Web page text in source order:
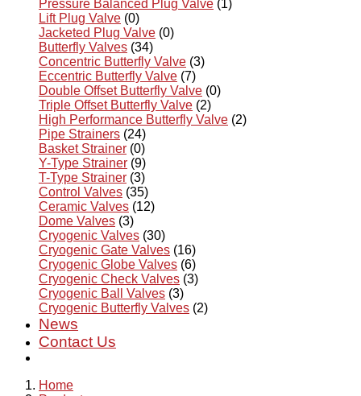
Pressure Balanced Plug Valve (1)
Lift Plug Valve (0)
Jacketed Plug Valve (0)
Butterfly Valves (34)
Concentric Butterfly Valve (3)
Eccentric Butterfly Valve (7)
Double Offset Butterfly Valve (0)
Triple Offset Butterfly Valve (2)
High Performance Butterfly Valve (2)
Pipe Strainers (24)
Basket Strainer (0)
Y-Type Strainer (9)
T-Type Strainer (3)
Control Valves (35)
Ceramic Valves (12)
Dome Valves (3)
Cryogenic Valves (30)
Cryogenic Gate Valves (16)
Cryogenic Globe Valves (6)
Cryogenic Check Valves (3)
Cryogenic Ball Valves (3)
Cryogenic Butterfly Valves (2)
News
Contact Us
Home